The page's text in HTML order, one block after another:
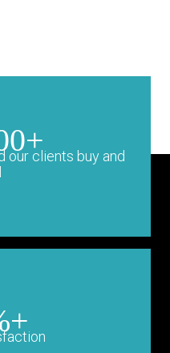
our clients buy and